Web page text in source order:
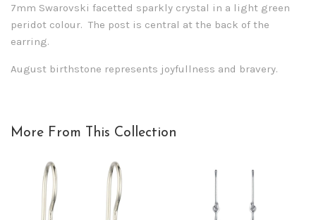
7mm Swarovski facetted sparkly crystal in a light green
peridot colour. The post is central at the back of the
earring.
August birthstone represents joyfullness and bravery.
More From This Collection